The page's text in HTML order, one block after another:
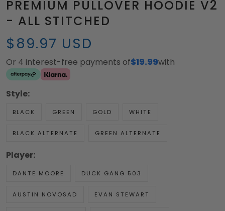
PREMIUM PULLOVER HOODIE V2
- ALL STITCHED
$89.97 USD
Or 4 interest-free payments of$19.99with
Style:
BLACK GREEN GOLD WHITE
BLACK ALTERNATE GREEN ALTERNATE
Player:
DANTE MOORE DUCK GANG 503
AUSTIN NOVOSAD EVAN STEWART